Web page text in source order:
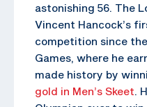
astonishing 56. The
Vincent Hancock’s
competition since
Games, where he
made history by
gold in Men’s Skeet.